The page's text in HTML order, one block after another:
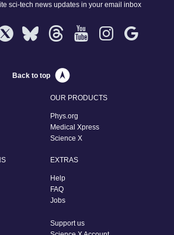
sci-tech news updates in your email inbox
Back to top
OUR PRODUCTS
Phys.org
Medical Xpress
Science X
EXTRAS
Help
FAQ
Jobs
Support us